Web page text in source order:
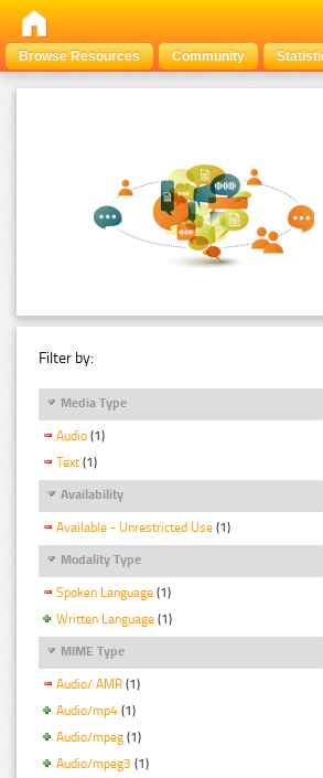
Browse Resources Community
Filter by:
Media Type
Audio (1)
Text (1)
Availability
Available - Unrestricted Use (1)
Modality Type
Spoken Language (1)
Written Language (1)
MIME Type
Audio/ AMR (1)
Audio/mp4 (1)
Audio/mpeg (1)
Audio/mpeg3 (1)